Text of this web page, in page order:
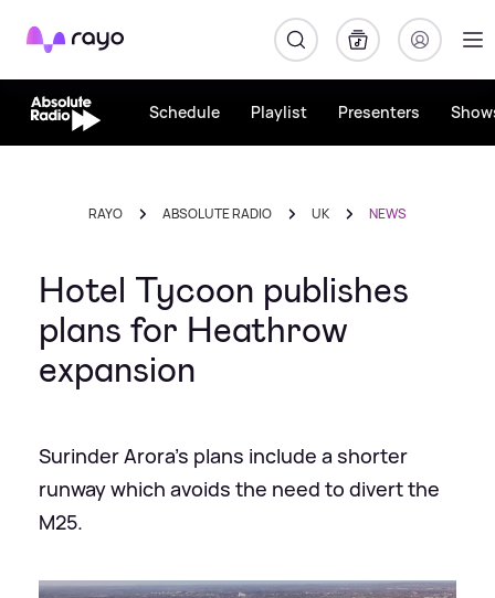
Rayo
Schedule Playlist Presenters
RAYO ABSOLUTE RADIO UK NEWS
Hotel Tycoon publishes
plans for Heathrow
expansion
Surinder Arora's plans include a shorter
runway which avoids the need to divert the
M25.